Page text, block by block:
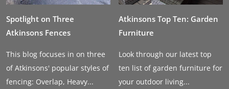
Spotlight on Three
Atkinsons Fences
This blog focuses in on three
of Atkinsons' popular styles of
fencing: Overlap, Heavy...
Atkinsons Top Ten: Garden
Furniture
Look through our latest top
ten list of garden furniture for
your outdoor living...